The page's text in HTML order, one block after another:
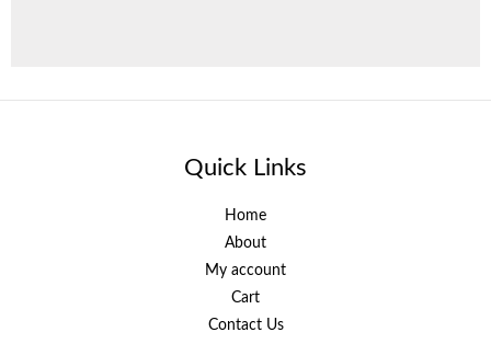
Quick Links
Home
About
My account
Cart
Contact Us